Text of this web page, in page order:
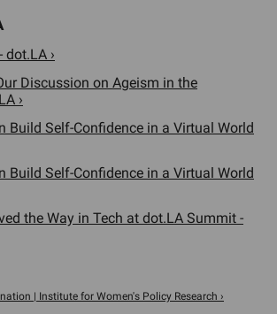
dot.LA ›
Discussion on Ageism in the
›
Build Self-Confidence in a Virtual World
Build Self-Confidence in a Virtual World
the Way in Tech at dot.LA Summit -
| Institute for Women's Policy Research ›